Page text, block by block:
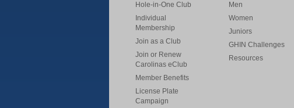
Hole-in-One Club
Individual
Membership
Join as a Club
Join or Renew
Carolinas eClub
Member Benefits
License Plate
Campaign
Men
Women
Juniors
GHIN Challenges
Resources